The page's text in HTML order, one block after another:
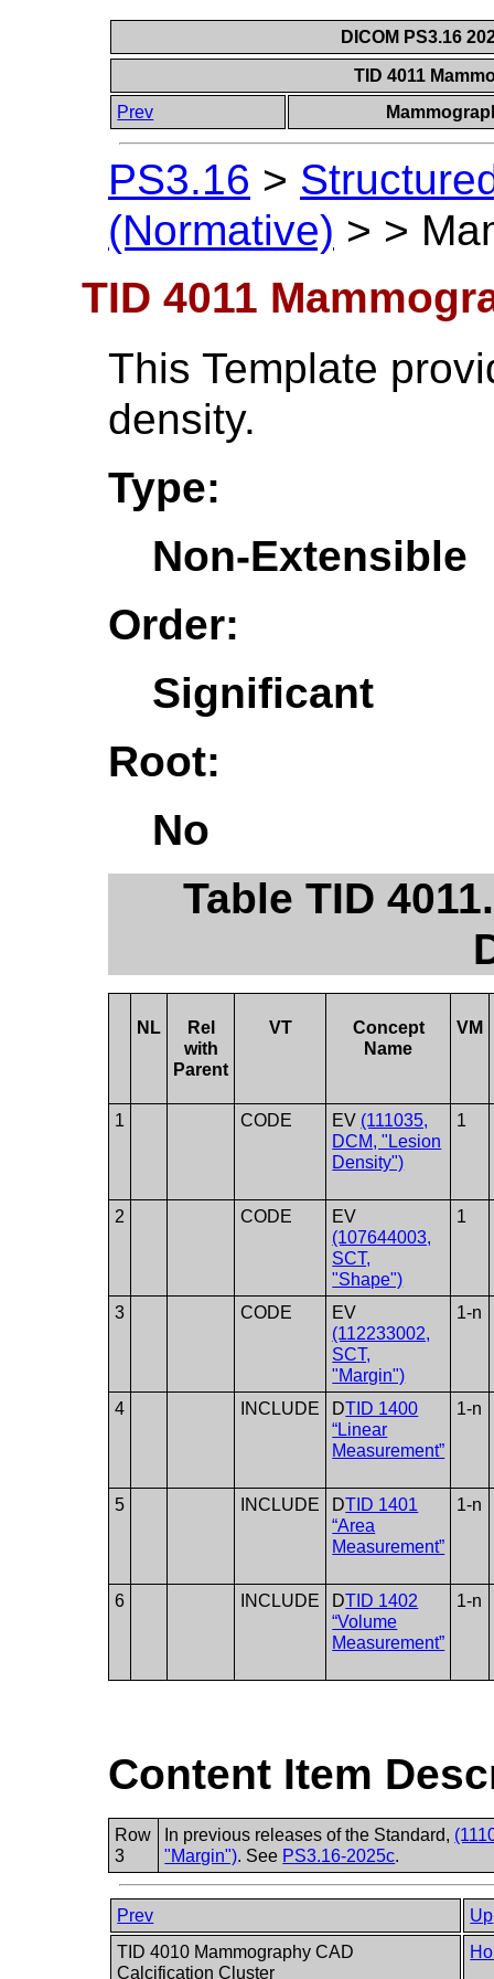
DICOM PS3.16
TID 4011
Prev
PS3.16 >
(Normative) > >
TID 4011
This Template
density.
Type:
Non-Extensible
Order:
Significant
Root:
No
Table TID
NL
Rel
with
Parent
VT
Concept
Name
VM
1 CODE EV (111035,
DCM, "Lesion
Density")
1
2 CODE
EV
(107644003,
SCT,
"Shape")
1
3 CODE
EV
(112233002,
SCT,
"Margin")
1-n
4 INCLUDE DTID 1400
“Linear
Measurement”
1-n
5 INCLUDE DTID 1401
“Area
Measurement”
1-n
6 INCLUDE DTID 1402
“Volume
Measurement”
1-n
Content Item
Row
3
In previous releases of the Standard,
"Margin"). See PS3.16-2025c.
Prev
Up
TID 4010 Mammography CAD
Calcification Cluster